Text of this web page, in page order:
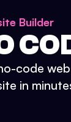
Builder
code
in